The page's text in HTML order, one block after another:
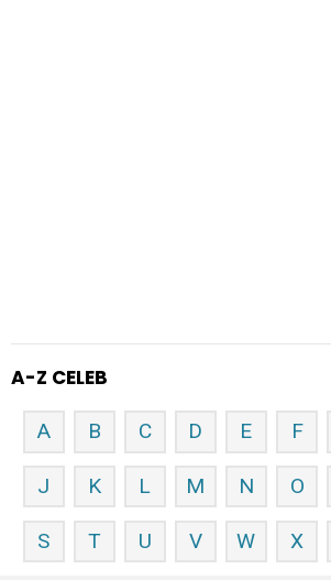
A-Z CELEB
A B C D E F
J K L M N O
S T U V W X